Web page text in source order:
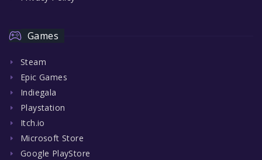
Games
Steam
Epic Games
Indiegala
Playstation
Itch.io
Microsoft Store
Google PlayStore